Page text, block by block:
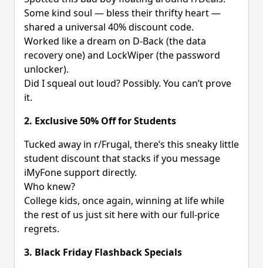
Some kind soul — bless their thrifty heart —
shared a universal 40% discount code.
Worked like a dream on D-Back (the data
recovery one) and LockWiper (the password
unlocker).
Did I squeal out loud? Possibly. You can’t prove
it.
2. Exclusive 50% Off for Students
Tucked away in r/Frugal, there’s this sneaky little
student discount that stacks if you message
iMyFone support directly.
Who knew?
College kids, once again, winning at life while
the rest of us just sit here with our full-price
regrets.
3. Black Friday Flashback Specials